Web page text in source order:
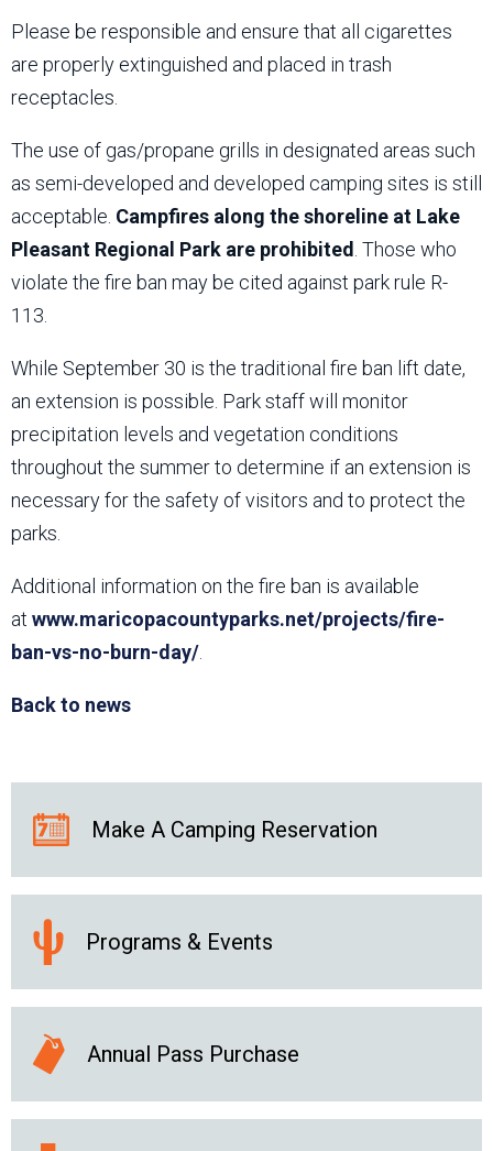
Please be responsible and ensure that all cigarettes
are properly extinguished and placed in trash
receptacles.
The use of gas/propane grills in designated areas such
as semi-developed and developed camping sites is still
acceptable. Campfires along the shoreline at Lake
Pleasant Regional Park are prohibited . Those who
violate the fire ban may be cited against park rule R-
113.
While September 30 is the traditional fire ban lift date,
an extension is possible. Park staff will monitor
precipitation levels and vegetation conditions
throughout the summer to determine if an extension is
necessary for the safety of visitors and to protect the
parks.
Additional information on the fire ban is available
at www.maricopacountyparks.net/projects/fire-
ban-vs-no-burn-day/
Back to news
Make A Camping Reservation
Programs & Events
Annual Pass Purchase